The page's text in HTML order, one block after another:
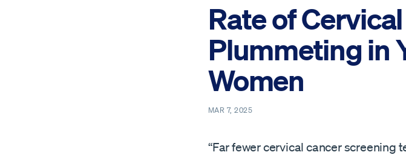
Rate of
Plummeting in
Women
MAR 7, 2025
“Far fewer cervical cancer screening